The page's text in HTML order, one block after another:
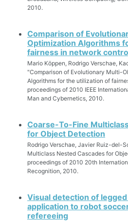
2010.
Comparison of
Optimization Algorithms
fairness in network
Mario Köppen, Rodrigo Verschae,
"Comparison of Evolutionary Multi-
Algorithms for the utilization of
proceedings of 2010 IEEE
Man and Cybernetics, 2010.
Coarse-To-Fine
for Object Detection
Rodrigo Verschae, Javier Ruiz-del-
Multiclass Nested Cascades for
proceedings of 2010 20th
Recognition, 2010.
Visual detection of
application to robot
refereeing